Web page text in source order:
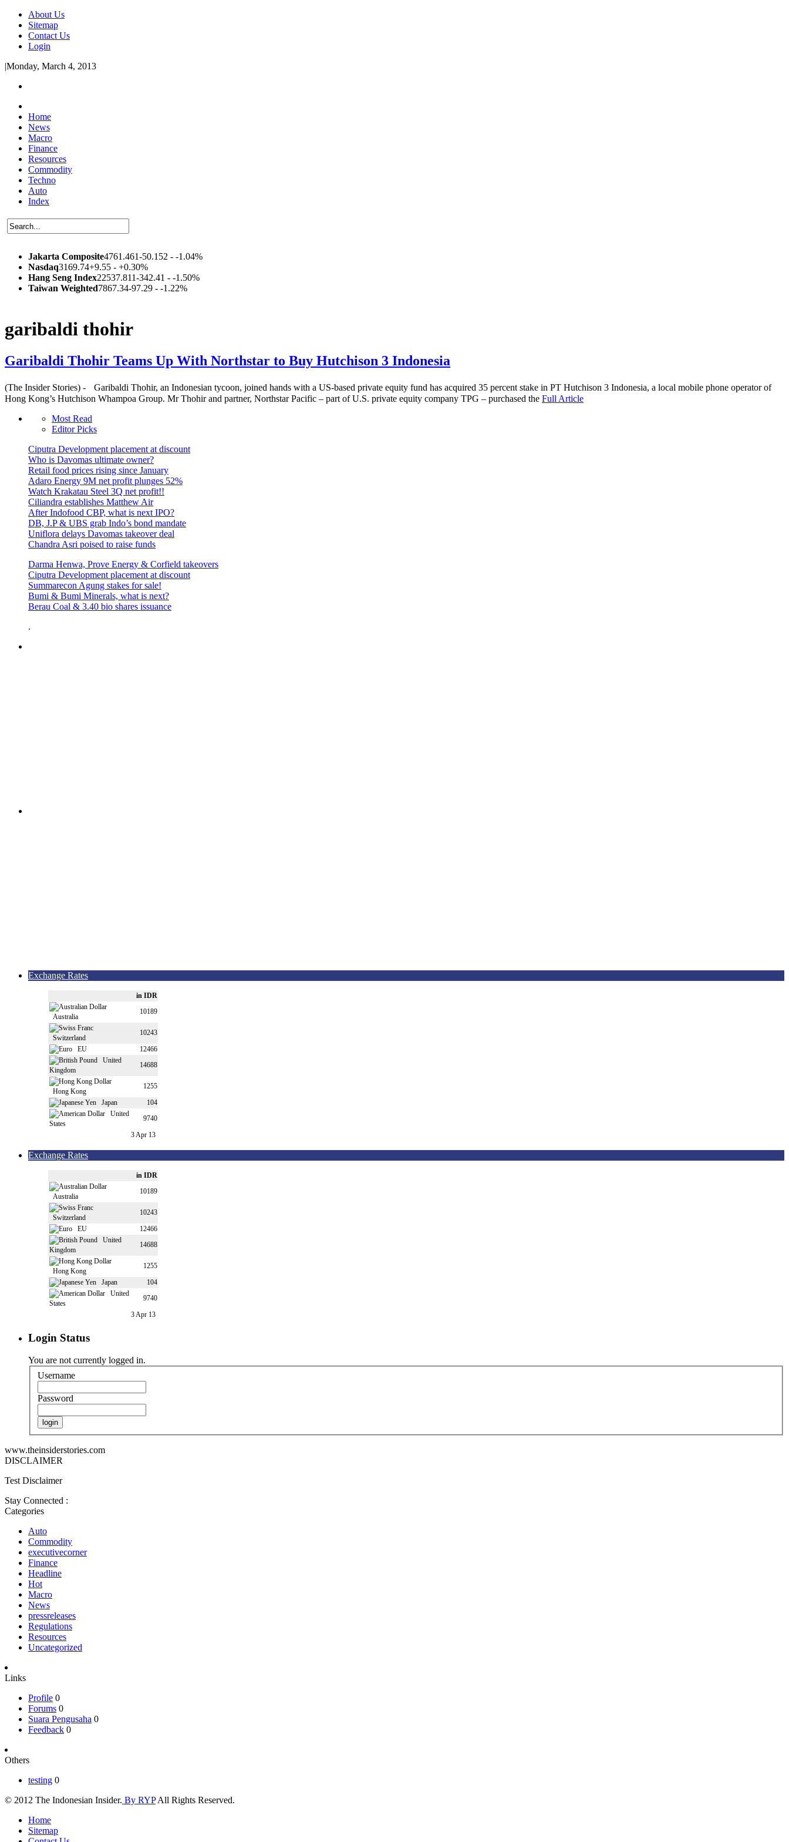
About Us
Sitemap
Contact Us
Login
|Monday, March 4, 2013
Home
News
Macro
Finance
Resources
Commodity
Techno
Auto
Index
Jakarta Composite4761.461-50.152 - -1.04%
Nasdaq3169.74+9.55 - +0.30%
Hang Seng Index22537.811-342.41 - -1.50%
Taiwan Weighted7867.34-97.29 - -1.22%
garibaldi thohir
Garibaldi Thohir Teams Up With Northstar to Buy Hutchison 3 Indonesia
(The Insider Stories) - Garibaldi Thohir, an Indonesian tycoon, joined hands with a US-based private equity fund has acquired 35 percent stake in PT Hutchison 3 Indonesia, a local mobile phone operator of
Hong Kong’s Hutchison Whampoa Group. Mr Thohir and partner, Northstar Pacific – part of U.S. private equity company TPG – purchased the Full Article
Most Read
Editor Picks
Ciputra Development placement at discount
Who is Davomas ultimate owner?
Retail food prices rising since January
Adaro Energy 9M net profit plunges 52%
Watch Krakatau Steel 3Q net profit!!
Ciliandra establishes Matthew Air
After Indofood CBP, what is next IPO?
DB, J.P & UBS grab Indo’s bond mandate
Uniflora delays Davomas takeover deal
Chandra Asri poised to raise funds
Darma Henwa, Prove Energy & Corfield takeovers
Ciputra Development placement at discount
Summarecon Agung stakes for sale!
Bumi & Bumi Minerals, what is next?
Berau Coal & 3.40 bio shares issuance
.
Exchange Rates
in IDR
Australia
10189
Switzerland
10243
EU
12466
United
Kingdom
14688
Hong Kong
1255
Japan
104
United
States
9740
3 Apr 13
Exchange Rates
in IDR
Australia
10189
Switzerland
10243
EU
12466
United
Kingdom
14688
Hong Kong
1255
Japan
104
United
States
9740
3 Apr 13
Login Status
You are not currently logged in.
Username
Password
www.theinsiderstories.com
DISCLAIMER
Test Disclaimer
Stay Connected :
Categories
Auto
Commodity
executivecorner
Finance
Headline
Hot
Macro
News
pressreleases
Regulations
Resources
Uncategorized
Links
Profile 0
Forums 0
Suara Pengusaha 0
Feedback 0
Others
testing 0
© 2012 The Indonesian Insider. By RYPAll Rights Reserved.
Home
Sitemap